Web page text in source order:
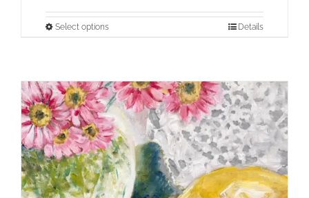
$79.00
Select optionsThis
variants.
The
options
may
be
chosen
on
the
product
Details